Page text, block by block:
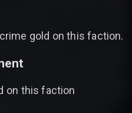
gold on this faction.
on this faction